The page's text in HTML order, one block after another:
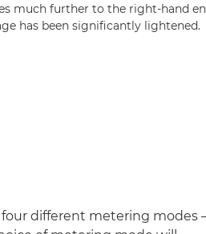
much further to the right-hand
has been significantly lightened.
four different metering modes